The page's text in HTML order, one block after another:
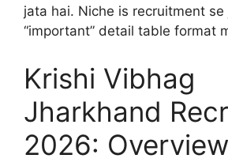
jata hai. Niche is recruitment
“important” detail table format
Krishi Vibhag
Jharkhand
2026: Overview